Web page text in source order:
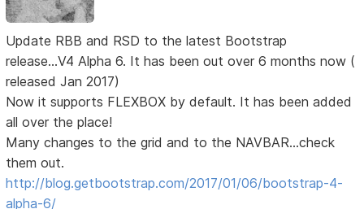
Update RBB and RSD to the latest Bootstrap
release...V4 Alpha 6. It has been out over 6 months now (
released Jan 2017)
Now it supports FLEXBOX by default. It has been added
all over the place!
Many changes to the grid and to the NAVBAR...check
them out.
http://blog.getbootstrap.com/2017/01/06/bootstrap-4-
alpha-6/